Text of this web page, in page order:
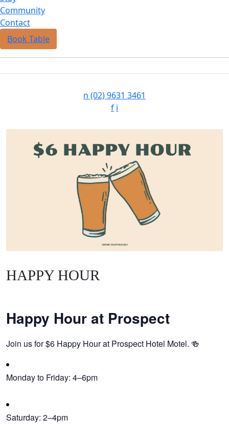
Community
Contact
Book Table
n (02) 9631 3461
f i
HAPPY HOUR
Happy Hour at Prospect
Join us for $6 Happy Hour at Prospect Hotel Motel. 🍻
Monday to Friday: 4–6pm
Saturday: 2–4pm